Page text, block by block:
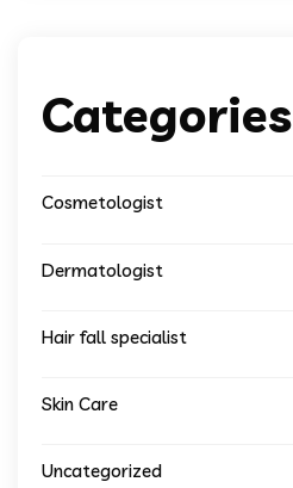
Categories
Cosmetologist
Dermatologist
Hair fall specialist
Skin Care
Uncategorized